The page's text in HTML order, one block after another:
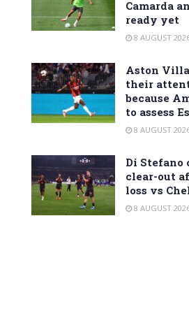
Camarda
ready yet
8 AUGUST
Aston
their
because
to assess
8 AUGUST
Di Stefano
clear-out
loss vs
8 AUGUST